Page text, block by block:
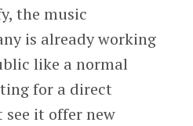
the music
is already working
like a normal
for a direct
it offer new